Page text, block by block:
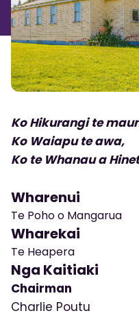
Ko Hikurangi te
Ko Waiapu te awa,
Ko te Whanau a
Wharenui
Te Poho o Mangarua
Wharekai
Te Heapera
Nga Kaitiaki
Chairman
Charlie Poutu